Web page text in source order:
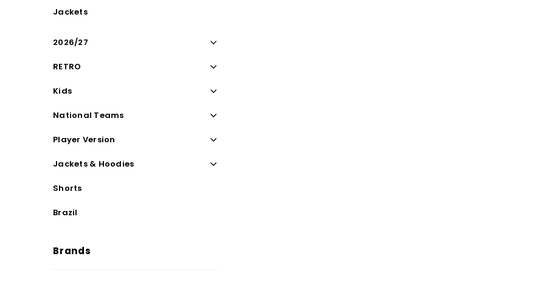
Jackets
2026/27
RETRO
Kids
National Teams
Player Version
Jackets & Hoodies
Shorts
Brazil
Brands